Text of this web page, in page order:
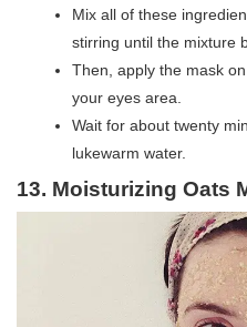
Mix all of these
stirring until the mixture
Then, apply the mask
your eyes area.
Wait for about twenty
lukewarm water.
13. Moisturizing Oats